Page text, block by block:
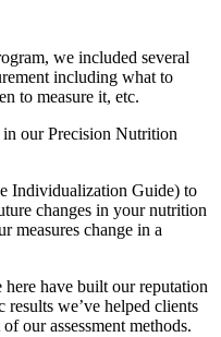
we included several
including what to
to measure it, etc.
our Precision Nutrition
Individualization Guide) to
changes in your nutrition
measures change in a
have built our reputation
we’ve helped clients
our assessment methods.